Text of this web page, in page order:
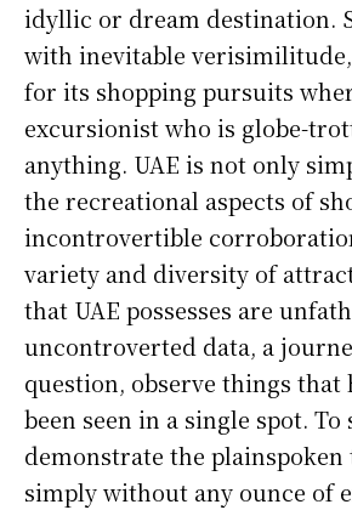
idyllic or dream destination.
with inevitable verisimilitude,
for its shopping pursuits
excursionist who is globe-
anything. UAE is not only
the recreational aspects of
incontrovertible
variety and diversity of
that UAE possesses are
uncontroverted data, a
question, observe things that
been seen in a single spot.
demonstrate the plainspoken
simply without any ounce of